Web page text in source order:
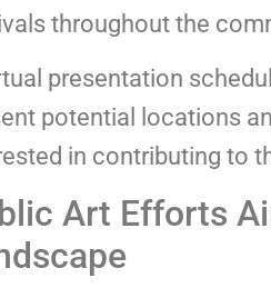
throughout the
presentation
potential locations
in contributing to
Art Efforts